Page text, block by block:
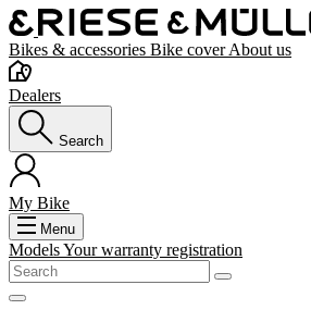
Bikes & accessories Bike coverAbout us
Dealers
Search
My Bike
Menu
ModelsYour warranty registration